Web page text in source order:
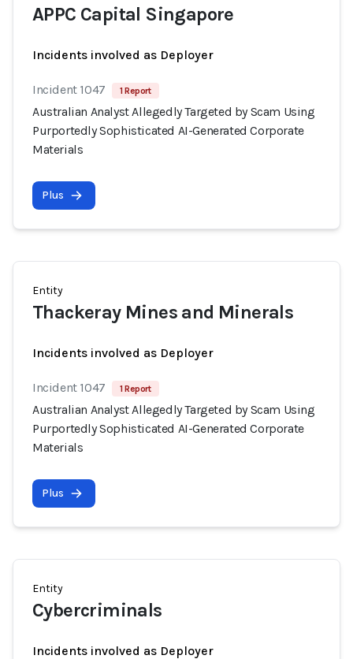
APPC Capital Singapore
Incidents involved as Deployer
Incident 1047 1 Report
Australian Analyst Allegedly Targeted by Scam Using
Purportedly Sophisticated AI-Generated Corporate
Materials
Plus
Entity
Thackeray Mines and Minerals
Incidents involved as Deployer
Incident 1047 1 Report
Australian Analyst Allegedly Targeted by Scam Using
Purportedly Sophisticated AI-Generated Corporate
Materials
Plus
Entity
Cybercriminals
Incidents involved as Deployer